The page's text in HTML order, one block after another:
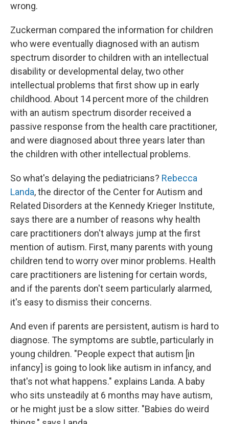
wrong.
Zuckerman compared the information for children
who were eventually diagnosed with an autism
spectrum disorder to children with an intellectual
disability or developmental delay, two other
intellectual problems that first show up in early
childhood. About 14 percent more of the children
with an autism spectrum disorder received a
passive response from the health care practitioner,
and were diagnosed about three years later than
the children with other intellectual problems.
So what's delaying the pediatricians? Rebecca
Landa, the director of the Center for Autism and
Related Disorders at the Kennedy Krieger Institute,
says there are a number of reasons why health
care practitioners don't always jump at the first
mention of autism. First, many parents with young
children tend to worry over minor problems. Health
care practitioners are listening for certain words,
and if the parents don't seem particularly alarmed,
it's easy to dismiss their concerns.
And even if parents are persistent, autism is hard to
diagnose. The symptoms are subtle, particularly in
young children. "People expect that autism [in
infancy] is going to look like autism in infancy, and
that's not what happens." explains Landa. A baby
who sits unsteadily at 6 months may have autism,
or he might just be a slow sitter. "Babies do weird